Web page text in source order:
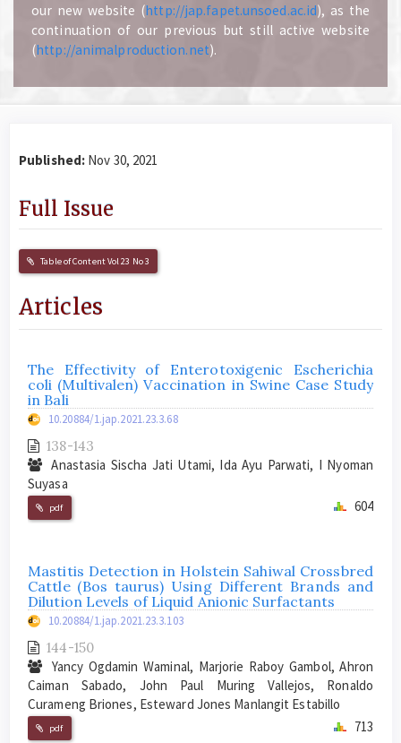
our new website (http://jap.fapet.unsoed.ac.id), as the
continuation of our previous but still active website
(http://animalproduction.net).
Published: Nov 30, 2021
Full Issue
Table of Content Vol 23 No 3
Articles
The Effectivity of Enterotoxigenic Escherichia
coli (Multivalen) Vaccination in Swine Case Study
in Bali
10.20884/1.jap.2021.23.3.68
138-143
Anastasia Sischa Jati Utami, Ida Ayu Parwati, I Nyoman
Suyasa
pdf 604
Mastitis Detection in Holstein Sahiwal Crossbred
Cattle (Bos taurus) Using Different Brands and
Dilution Levels of Liquid Anionic Surfactants
10.20884/1.jap.2021.23.3.103
144-150
Yancy Ogdamin Waminal, Marjorie Raboy Gambol, Ahron
Caiman Sabado, John Paul Muring Vallejos, Ronaldo
Curameng Briones, Esteward Jones Manlangit Estabillo
pdf 713